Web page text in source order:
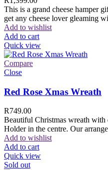
This is a grand cheese hamper
get any cheese lover gleaming
Add to wishlist
Add to cart
Quick view
Compare
Close
Red Rose Xmas Wreath
R749.00
Beautiful Christmas wreath with
Holder in the centre. Our
Add to wishlist
Add to cart
Quick view
Sold out